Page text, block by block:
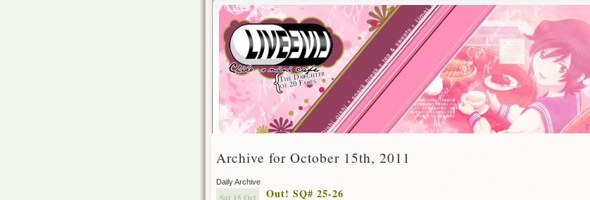
Archive for October 15th, 2011
Daily Archive
Out! SQ# 25-26